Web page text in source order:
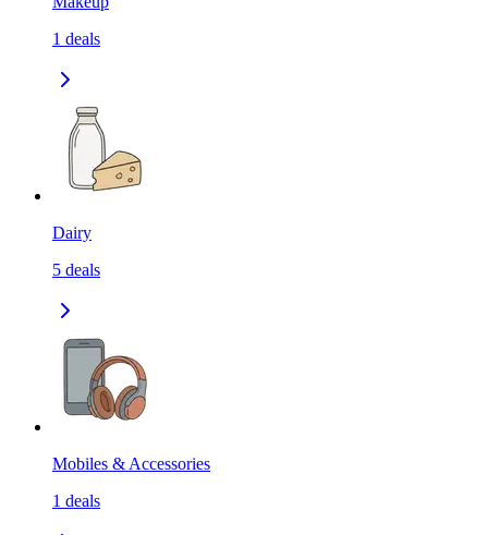
1 deals
Dairy
5 deals
Mobiles & Accessories
1 deals